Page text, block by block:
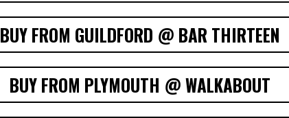
BUY FROM GUILDFORD @ BAR THIRTEEN
BUY FROM PLYMOUTH @ WALKABOUT